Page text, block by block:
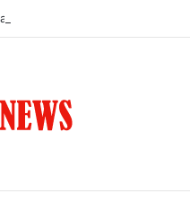
Mallik reveals why he chose